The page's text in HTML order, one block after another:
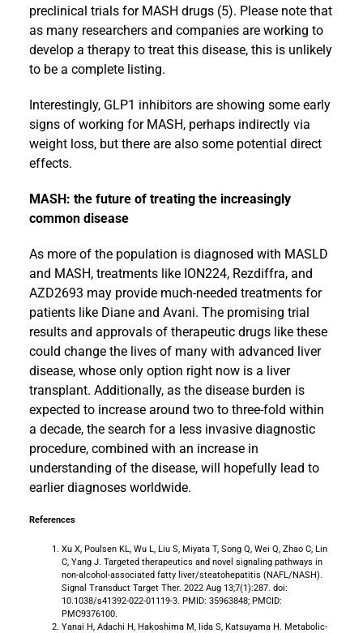
preclinical trials for MASH drugs (5). Please note that
as many researchers and companies are working to
develop a therapy to treat this disease, this is unlikely
to be a complete listing.
Interestingly, GLP1 inhibitors are showing some early
signs of working for MASH, perhaps indirectly via
weight loss, but there are also some potential direct
effects.
MASH: the future of treating the increasingly
common disease
As more of the population is diagnosed with MASLD
and MASH, treatments like ION224, Rezdiffra, and
AZD2693 may provide much-needed treatments for
patients like Diane and Avani. The promising trial
results and approvals of therapeutic drugs like these
could change the lives of many with advanced liver
disease, whose only option right now is a liver
transplant. Additionally, as the disease burden is
expected to increase around two to three-fold within
a decade, the search for a less invasive diagnostic
procedure, combined with an increase in
understanding of the disease, will hopefully lead to
earlier diagnoses worldwide.
References
Xu X, Poulsen KL, Wu L, Liu S, Miyata T, Song Q, Wei Q, Zhao C, Lin
C, Yang J. Targeted therapeutics and novel signaling pathways in
non-alcohol-associated fatty liver/steatohepatitis (NAFL/NASH).
Signal Transduct Target Ther. 2022 Aug 13;7(1):287. doi:
10.1038/s41392-022-01119-3. PMID: 35963848; PMCID:
PMC9376100.
Yanai H, Adachi H, Hakoshima M, Iida S, Katsuyama H. Metabolic-